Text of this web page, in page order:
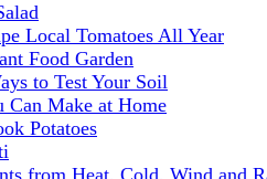
Local Tomatoes All Year
Food Garden
to Test Your Soil
Can Make at Home
Potatoes